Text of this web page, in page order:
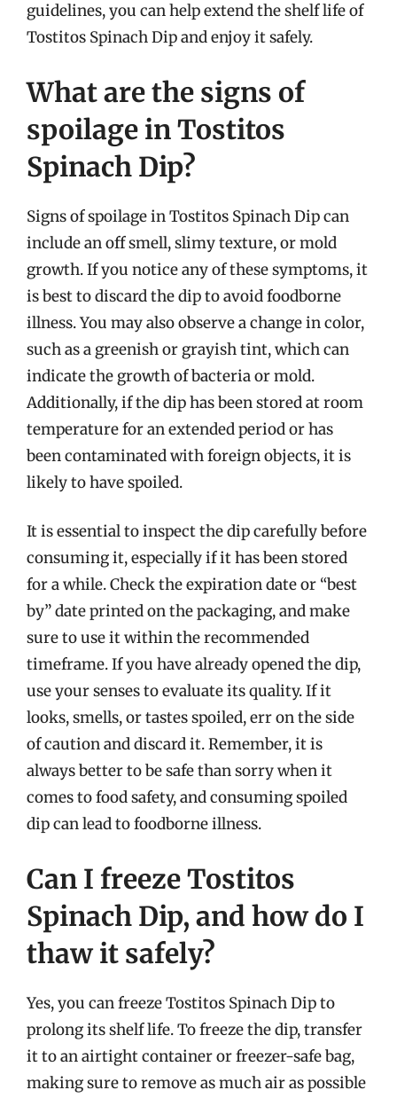
guidelines, you can help extend the shelf life of
Tostitos Spinach Dip and enjoy it safely.
What are the signs of
spoilage in Tostitos
Spinach Dip?
Signs of spoilage in Tostitos Spinach Dip can
include an off smell, slimy texture, or mold
growth. If you notice any of these symptoms, it
is best to discard the dip to avoid foodborne
illness. You may also observe a change in color,
such as a greenish or grayish tint, which can
indicate the growth of bacteria or mold.
Additionally, if the dip has been stored at room
temperature for an extended period or has
been contaminated with foreign objects, it is
likely to have spoiled.
It is essential to inspect the dip carefully before
consuming it, especially if it has been stored
for a while. Check the expiration date or “best
by” date printed on the packaging, and make
sure to use it within the recommended
timeframe. If you have already opened the dip,
use your senses to evaluate its quality. If it
looks, smells, or tastes spoiled, err on the side
of caution and discard it. Remember, it is
always better to be safe than sorry when it
comes to food safety, and consuming spoiled
dip can lead to foodborne illness.
Can I freeze Tostitos
Spinach Dip, and how do I
thaw it safely?
Yes, you can freeze Tostitos Spinach Dip to
prolong its shelf life. To freeze the dip, transfer
it to an airtight container or freezer-safe bag,
making sure to remove as much air as possible